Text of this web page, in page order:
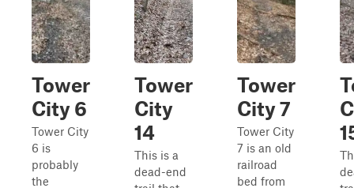
Tower
City 6
Tower City
6 is
probably
the
Tower
City
14
This is a
dead-end
Tower
City 7
Tower City
7 is an old
railroad
bed from